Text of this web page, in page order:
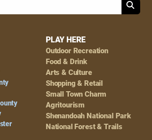
PLAY HERE
Outdoor Recreation
Food & Drink
Arts & Culture
Shopping & Retail
Small Town Charm
Agritourism
Shenandoah National Park
National Forest & Trails
Search